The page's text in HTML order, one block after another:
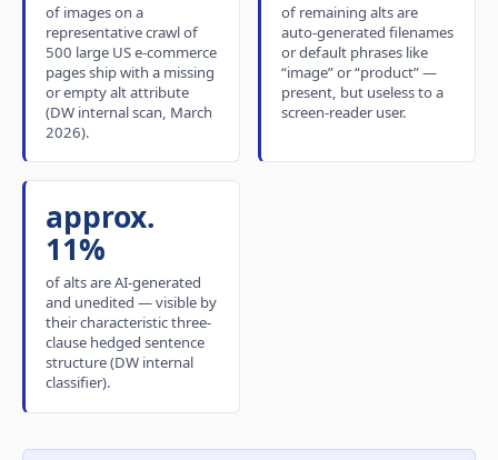
of images on a
representative crawl of
500 large US e-commerce
pages ship with a missing
or empty alt attribute
(DW internal scan, March
2026).
of remaining alts are
auto-generated filenames
or default phrases like
“image” or “product” —
present, but useless to a
screen-reader user.
approx.
11%
of alts are AI-generated
and unedited — visible by
their characteristic three-
clause hedged sentence
structure (DW internal
classifier).